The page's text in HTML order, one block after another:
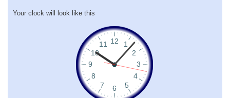
Your clock will look like this